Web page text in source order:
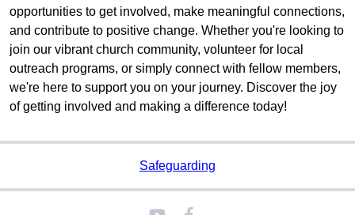
opportunities to get involved, make meaningful connections,
and contribute to positive change. Whether you're looking to
join our vibrant church community, volunteer for local
outreach programs, or simply connect with fellow members,
we're here to support you on your journey. Discover the joy
of getting involved and making a difference today!
Safeguarding